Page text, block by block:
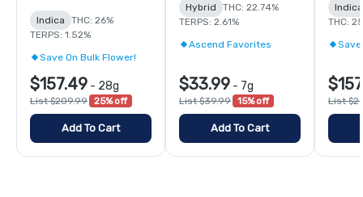
Indica
THC: 26%
TERPS: 1.52%
Save On Bulk Flower!
$157.49 - 28g
List $209.99 25% off
Add To Cart
Hybrid
THC: 22.74%
TERPS: 2.61%
Ascend Favorites
$33.99 - 7g
List $39.99 15% off
Add To Cart
THC:
Save
List